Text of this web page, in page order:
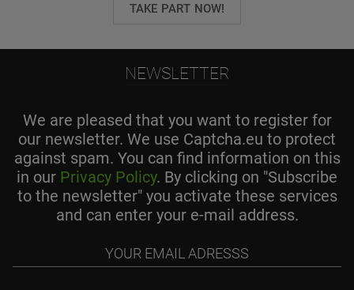
TAKE PART NOW!
NEWSLETTER
We are pleased that you want to register for
our newsletter. We use Captcha.eu to protect
against spam. You can find information on this
in our Privacy Policy. By clicking on "Subscribe
to the newsletter" you activate these services
and can enter your e-mail address.
adresss